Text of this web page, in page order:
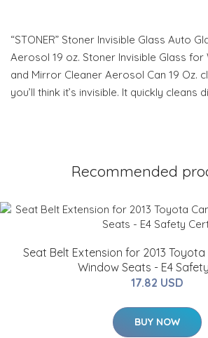
“STONER” Stoner Invisible Glass Auto
Aerosol 19 oz. Stoner Invisible Glass for
and Mirror Cleaner Aerosol Can 19 Oz.
you’ll think it’s invisible. It quickly
Recommended
Seat Belt Extension for 2013
Window Seats - E4
17.82 USD
BUY NOW